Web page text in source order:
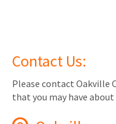
Contact Us:
Please contact Oakville
that you may have about